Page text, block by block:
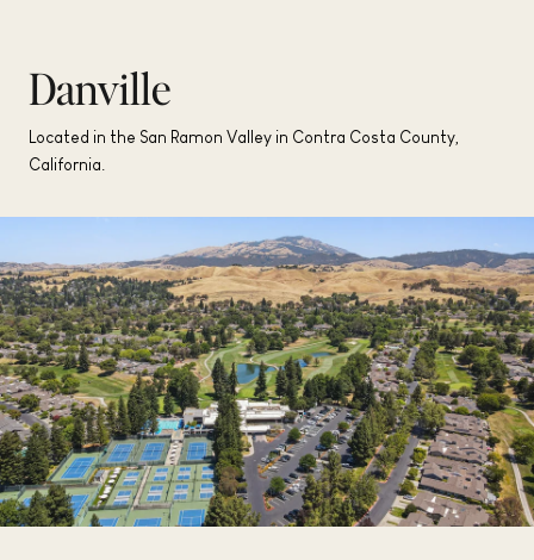
Danville
Located in the San Ramon Valley in Contra Costa County,
California.